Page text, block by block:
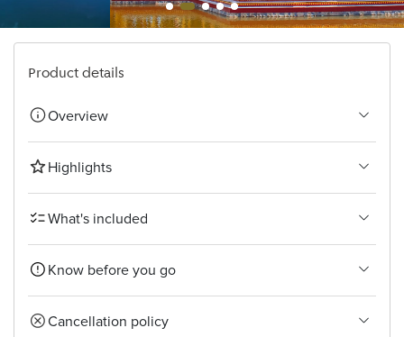
Bangkok
Product details
Overview
Highlights
What's included
Know before you go
Cancellation policy